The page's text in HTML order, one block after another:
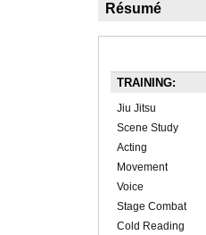
Résumé
TRAINING:
Jiu Jitsu
Scene Study
Acting
Movement
Voice
Stage Combat
Cold Reading